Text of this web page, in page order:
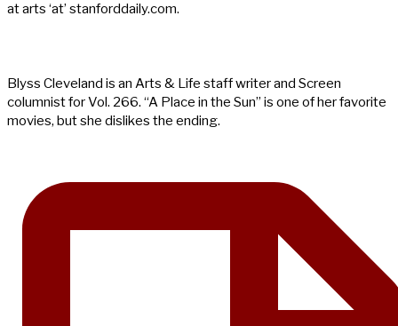
at arts ‘at’ stanforddaily.com.
Blyss Cleveland is an Arts & Life staff writer and Screen
columnist for Vol. 266. “A Place in the Sun” is one of her favorite
movies, but she dislikes the ending.